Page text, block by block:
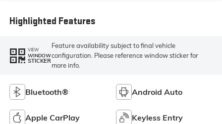
Highlighted Features
VIEW
WINDOW
STICKER
Feature availability subject to final vehicle
configuration. Please reference window sticker for
more info.
Bluetooth® Android Auto
Apple CarPlay Keyless Entry